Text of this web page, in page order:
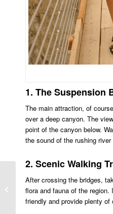
1. The Suspension
The main attraction, of
over a deep canyon. The
point of the canyon below.
the sound of the rushing river
2. Scenic Walking
After crossing the bridges,
flora and fauna of the
friendly and provide plenty
Banff Weather and
Jasper Weather